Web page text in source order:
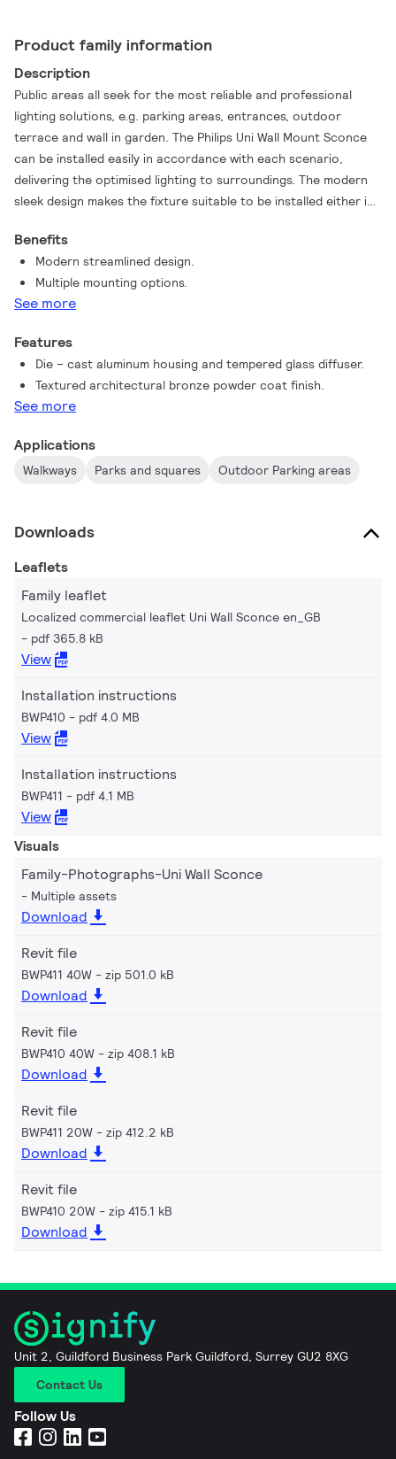
Product family information
Description
Public areas all seek for the most reliable and professional
lighting solutions, e.g. parking areas, entrances, outdoor
terrace and wall in garden. The Philips Uni Wall Mount Sconce
can be installed easily in accordance with each scenario,
delivering the optimised lighting to surroundings. The modern
sleek design makes the fixture suitable to be installed either in
Mount sconce helps you achieve superb reliability and more.
Same as other product range in Philips, the product is designed
under a variety of Philips quality standard with a good
price/quality ratio. Therefore, Philips Uni Wall Mount Sconce
in the existing wall mounting family.
Benefits
Modern streamlined design.
Multiple mounting options.
See more
Features
Die – cast aluminum housing and tempered glass diffuser.
Textured architectural bronze powder coat finish.
See more
Applications
Walkways Parks and squares Outdoor Parking areas
Downloads
Leaflets
Family leaflet
Localized commercial leaflet Uni Wall Sconce en_GB
pdf 365.8 kB
View
Installation instructions
BWP410 pdf 4.0 MB
View
Installation instructions
BWP411 pdf 4.1 MB
View
Visuals
Family-Photographs-Uni Wall Sconce
Multiple assets
Download
Revit file
BWP411 40W zip 501.0 kB
Download
Revit file
BWP410 40W zip 408.1 kB
Download
Revit file
BWP411 20W zip 412.2 kB
Download
Revit file
BWP410 20W zip 415.1 kB
Download
Unit 2, Guildford Business Park Guildford, Surrey GU2 8XG
Contact Us
Follow Us